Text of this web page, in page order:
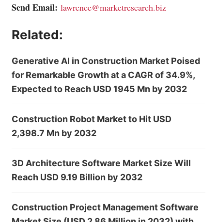
Send Email: lawrence@marketresearch.biz
Related:
Generative AI in Construction Market Poised
for Remarkable Growth at a CAGR of 34.9%,
Expected to Reach USD 1945 Mn by 2032
Construction Robot Market to Hit USD
2,398.7 Mn by 2032
3D Architecture Software Market Size Will
Reach USD 9.19 Billion by 2032
Construction Project Management Software